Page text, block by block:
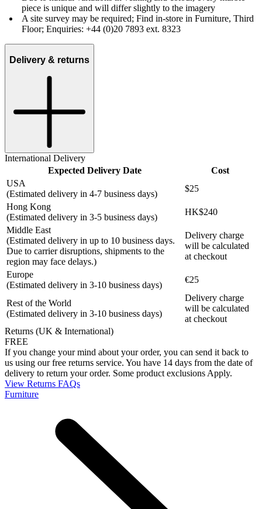
piece is unique and will differ slightly to the imagery
A site survey may be required; Find in-store in Furniture, Third
Floor; Enquiries: +44 (0)20 7893 ext. 8323
Delivery & returns
International Delivery
Expected Delivery Date
Cost
USA
(Estimated delivery in 4-7 business days)
$25
Hong Kong
(Estimated delivery in 3-5 business days)
HK$240
Middle East
(Estimated delivery in up to 10 business days.
Due to carrier disruptions, shipments to the
region may face delays.)
Delivery charge
will be calculated
at checkout
Europe
(Estimated delivery in 3-10 business days)
€25
Rest of the World
(Estimated delivery in 3-10 business days)
Delivery charge
will be calculated
at checkout
Returns (UK & International)
FREE
If you change your mind about your order, you can send it back to
us using our free returns service. You have 14 days from the date of
delivery to return your order. Some product exclusions Apply.
View Returns FAQs
Furniture